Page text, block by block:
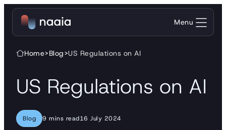
Skip to content
Menu
Home>Blog>US Regulations on AI
US Regulations on AI
Blog 9 mins read16 July 2024